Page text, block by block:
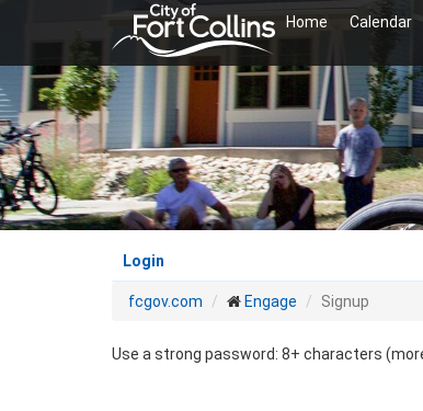
content
Home Calendar
Login
fcgov.com Engage Signup
Use a strong password: 8+ characters